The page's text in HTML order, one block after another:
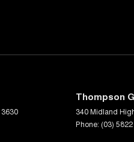
3630
Thompson
340 Midland
Phone: (03)